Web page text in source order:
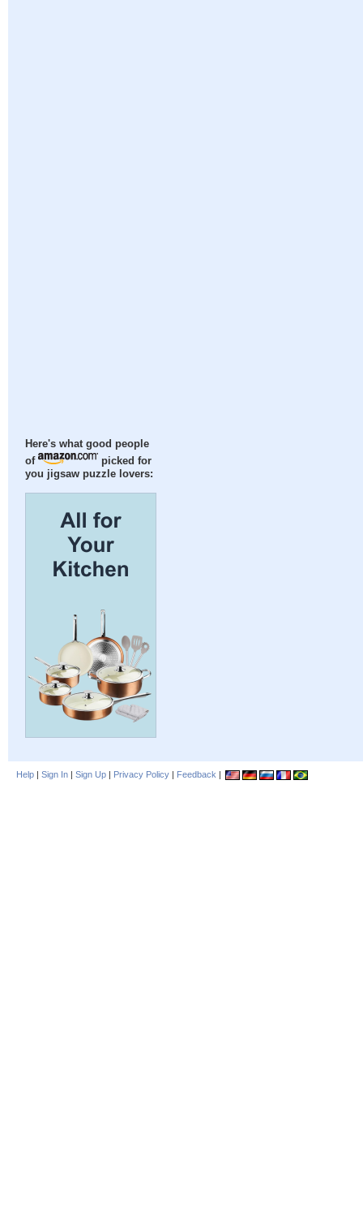
Here's what good people
of
picked for
you jigsaw puzzle lovers:
Help | Sign In | Sign Up | Privacy Policy | Feedback |